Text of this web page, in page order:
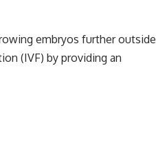
embryos further outside
(IVF) by providing an